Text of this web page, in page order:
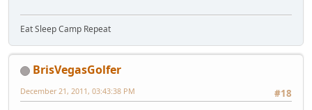
Eat Sleep Camp Repeat
BrisVegasGolfer
#18
December 21, 2011, 03:43:38 PM